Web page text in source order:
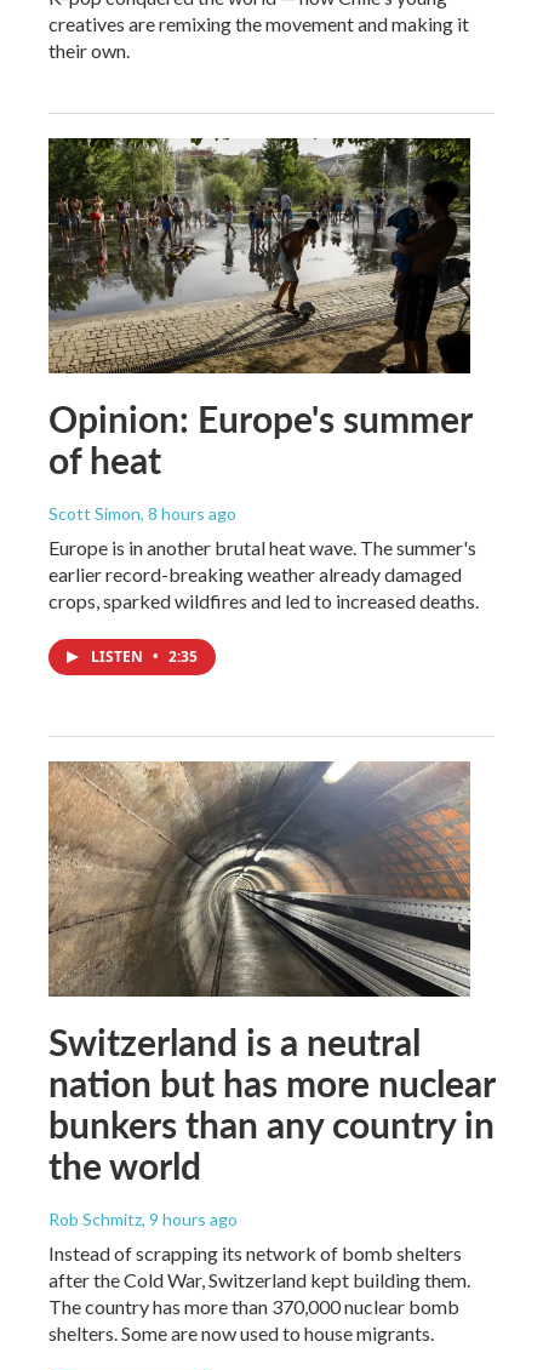
creatives are remixing the movement and making it
their own.
Opinion: Europe's summer
of heat
Scott Simon, 8 hours ago
Europe is in another brutal heat wave. The summer's
earlier record-breaking weather already damaged
crops, sparked wildfires and led to increased deaths.
LISTEN • 2:35
Switzerland is a neutral
nation but has more nuclear
bunkers than any country in
the world
Rob Schmitz, 9 hours ago
Instead of scrapping its network of bomb shelters
after the Cold War, Switzerland kept building them.
The country has more than 370,000 nuclear bomb
shelters. Some are now used to house migrants.